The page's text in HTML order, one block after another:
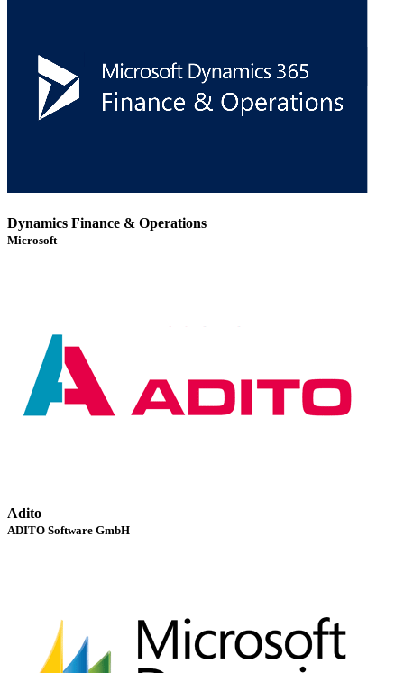
Dynamics Finance & Operations
Microsoft
Adito
ADITO Software GmbH